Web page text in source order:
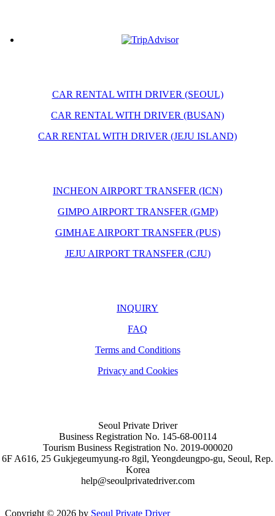
CAR RENTAL WITH DRIVER (SEOUL)
CAR RENTAL WITH DRIVER (BUSAN)
CAR RENTAL WITH DRIVER (JEJU ISLAND)
INCHEON AIRPORT TRANSFER (ICN)
GIMPO AIRPORT TRANSFER (GMP)
GIMHAE AIRPORT TRANSFER (PUS)
JEJU AIRPORT TRANSFER (CJU)
INQUIRY
FAQ
Terms and Conditions
Privacy and Cookies
Seoul Private Driver
Business Registration No. 145-68-00114
Tourism Business Registration No. 2019-000020
6F A616, 25 Gukjegeumyung-ro 8gil, Yeongdeungpo-gu, Seoul, Rep.
Korea
help@seoulprivatedriver.com
Copyright © 2026 by Seoul Private Driver